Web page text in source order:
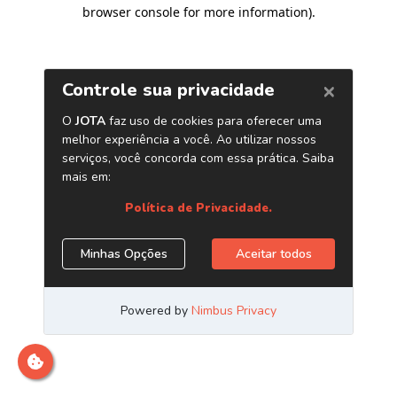
browser console for more information).